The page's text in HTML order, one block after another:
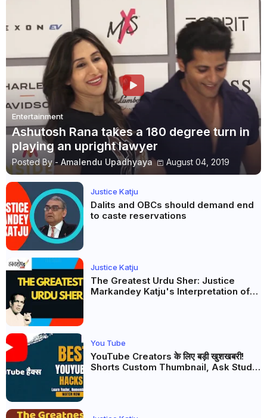
Entertainment
Ashutosh Rana takes a 180 degree turn in
playing an upright lawyer
Posted By - Amalendu Upadhyaya August 04, 2019
Justice Katju
Dalits and OBCs should demand end
to caste reservations
Justice Katju
The Greatest Urdu Sher: Justice
Markandey Katju's Interpretation of
You Tube
YouTube Creators के लिए बड़ी खुशखबरी!
Shorts Custom Thumbnail, Ask Studio